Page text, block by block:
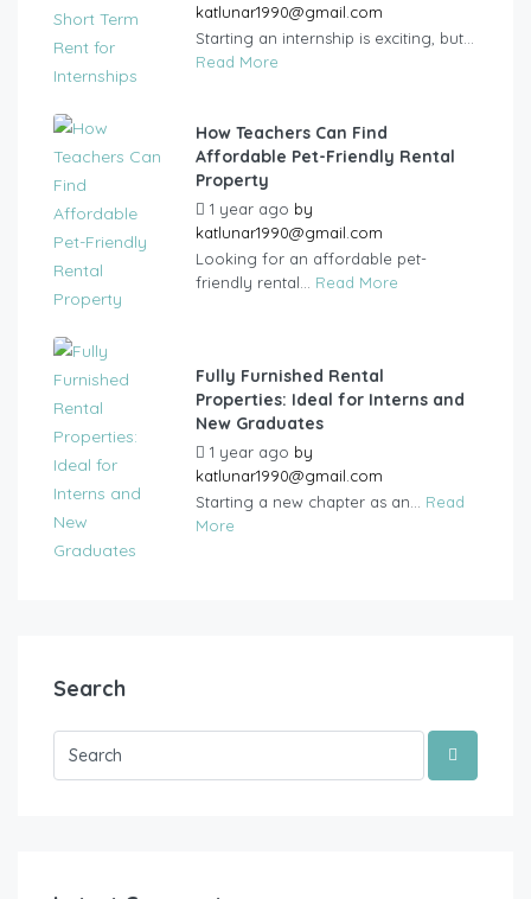
katlunar1990@gmail.com
Starting an internship is exciting, but...
Read More
How Teachers Can Find
Affordable Pet-Friendly Rental
Property
1 year ago by
katlunar1990@gmail.com
Looking for an affordable pet-
friendly rental... Read More
Fully Furnished Rental
Properties: Ideal for Interns and
New Graduates
1 year ago by
katlunar1990@gmail.com
Starting a new chapter as an... Read
More
Search